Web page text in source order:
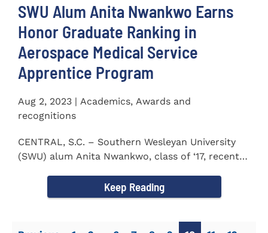
SWU Alum Anita Nwankwo Earns
Honor Graduate Ranking in
Aerospace Medical Service
Apprentice Program
Aug 2, 2023 | Academics, Awards and
recognitions
CENTRAL, S.C. – Southern Wesleyan University
(SWU) alum Anita Nwankwo, class of ‘17, recently
Keep Reading